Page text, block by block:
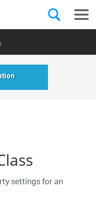
settings for an